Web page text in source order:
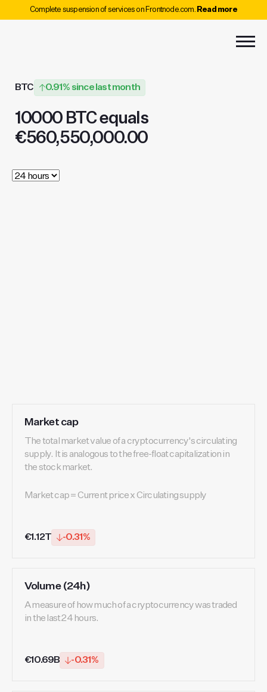
Complete suspension of services on Frontnode.com. Read more
BTC 0.91% since last month
10000 BTC equals
€560,550,000.00
Market cap
The total market value of a cryptocurrency's circulating
supply. It is analogous to the free-float capitalization in
the stock market.
Market cap = Current price x Circulating supply
€1.12T -0.31%
Volume (24h)
A measure of how much of a cryptocurrency was traded
in the last 24 hours.
€10.69B -0.31%